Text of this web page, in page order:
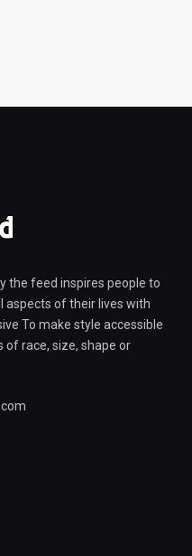
the feed inspires people to
aspects of their lives with
To make style accessible
of race, size, shape or